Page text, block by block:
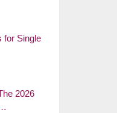
for Single
2026